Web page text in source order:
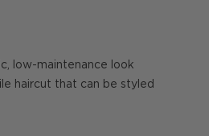
low-maintenance look
haircut that can be styled